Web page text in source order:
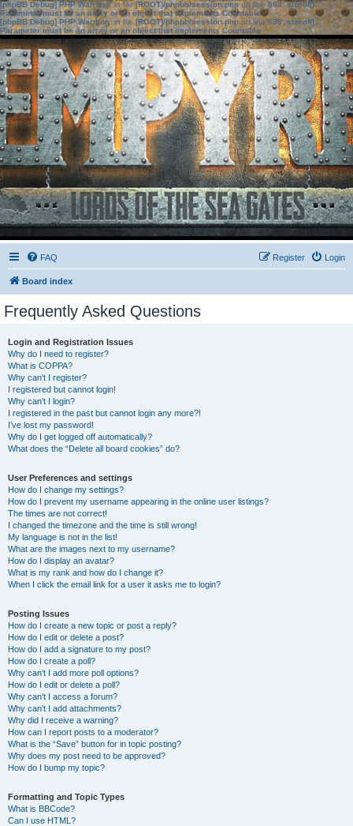
[phpBB Debug] PHP Warning: in file[ROOT]/phpbb/session.phpon line583:sizeof():
Parameter must be an array or an object that implements Countable
[phpBB Debug] PHP Warning: in file[ROOT]/phpbb/session.phpon line639: sizeof():
Parameter must be an array or an object that implements Countable
FAQ Login
Register
Board index
Frequently Asked Questions
Login and Registration Issues
Why do I need to register?
What is COPPA?
Why can’t I register?
I registered but cannot login!
Why can’t I login?
I registered in the past but cannot login any more?!
I’ve lost my password!
Why do I get logged off automatically?
What does the “Delete all board cookies” do?
User Preferences and settings
How do I change my settings?
How do I prevent my username appearing in the online user listings?
The times are not correct!
I changed the timezone and the time is still wrong!
My language is not in the list!
What are the images next to my username?
How do I display an avatar?
What is my rank and how do I change it?
When I click the email link for a user it asks me to login?
Posting Issues
How do I create a new topic or post a reply?
How do I edit or delete a post?
How do I add a signature to my post?
How do I create a poll?
Why can’t I add more poll options?
How do I edit or delete a poll?
Why can’t I access a forum?
Why can’t I add attachments?
Why did I receive a warning?
How can I report posts to a moderator?
What is the “Save” button for in topic posting?
Why does my post need to be approved?
How do I bump my topic?
Formatting and Topic Types
What is BBCode?
Can I use HTML?